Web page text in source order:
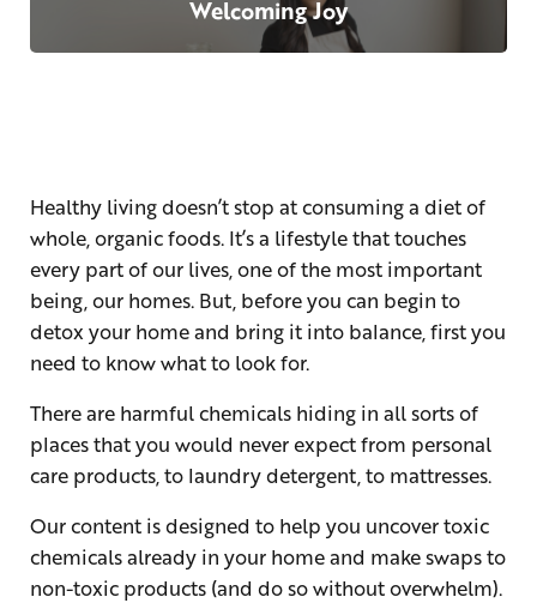
Welcoming Joy
Healthy living doesn’t stop at consuming a diet of
whole, organic foods. It’s a lifestyle that touches
every part of our lives, one of the most important
being, our homes. But, before you can begin to
detox your home and bring it into balance, first you
need to know what to look for.
There are harmful chemicals hiding in all sorts of
places that you would never expect from personal
care products, to laundry detergent, to mattresses.
Our content is designed to help you uncover toxic
chemicals already in your home and make swaps to
non-toxic products (and do so without overwhelm).